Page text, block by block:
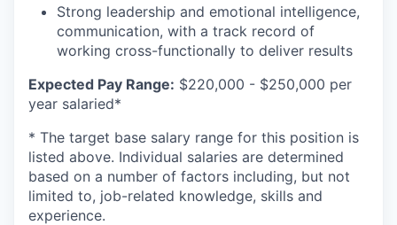
Strong leadership and emotional intelligence,
communication, with a track record of
working cross-functionally to deliver results
Expected Pay Range: $220,000 - $250,000 per
year salaried*
* The target base salary range for this position is
listed above. Individual salaries are determined
based on a number of factors including, but not
limited to, job-related knowledge, skills and
experience.